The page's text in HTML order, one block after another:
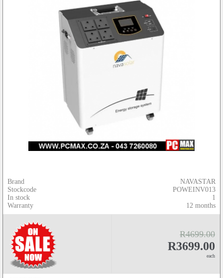
Brand
Stockcode
In stock
Warranty
NAVASTAR
POWEINV013
1
12 months
R4699.00
R3699.00
each